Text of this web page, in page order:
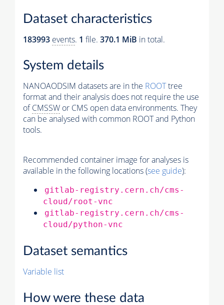
Dataset characteristics
183993 events. 1 file. 370.1 MiB in total.
System details
NANOAODSIM datasets are in the ROOTtree
format and their analysis does not require the use
ofCMSSW or CMS open data environments. They
can be analysed with common ROOT and Python
tools.
Recommended container image for analyses is
available in the following locations (see guide):
gitlab-registry.cern.ch/cms-
cloud/root-vnc
gitlab-registry.cern.ch/cms-
cloud/python-vnc
Dataset semantics
Variable list
How were these data